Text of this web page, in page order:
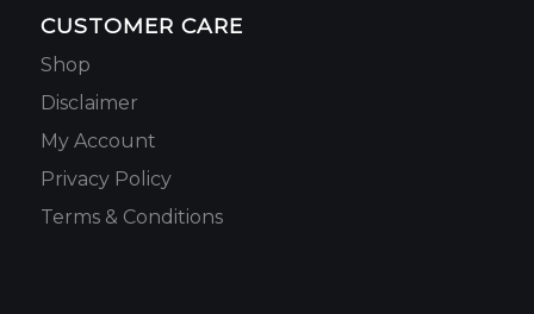
CUSTOMER CARE
Shop
Disclaimer
My Account
Privacy Policy
Terms & Conditions